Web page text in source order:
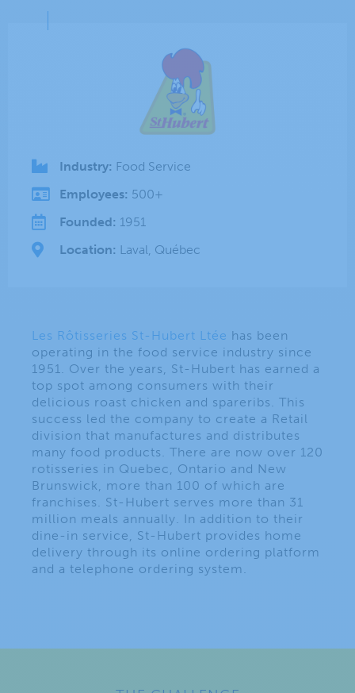
Industry: Food Service
Employees: 500+
Founded: 1951
Location: Laval, Québec
Les Rôtisseries St-Hubert Ltée has been
operating in the food service industry since
1951. Over the years, St-Hubert has earned a
top spot among consumers with their
delicious roast chicken and spareribs. This
success led the company to create a Retail
division that manufactures and distributes
many food products. There are now over 120
rotisseries in Quebec, Ontario and New
Brunswick, more than 100 of which are
franchises. St-Hubert serves more than 31
million meals annually. In addition to their
dine-in service, St-Hubert provides home
delivery through its online ordering platform
and a telephone ordering system.